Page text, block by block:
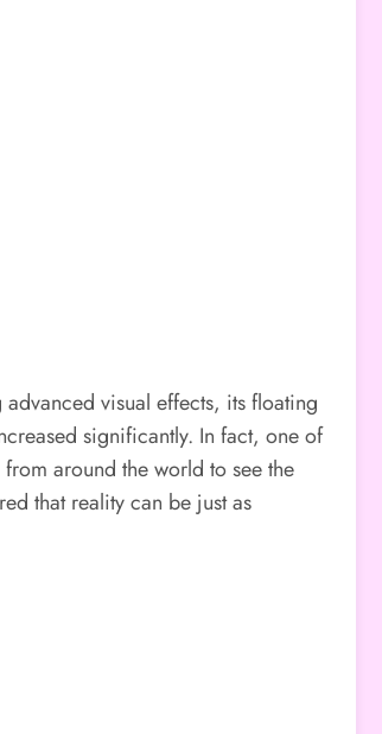
visual effects, its floating
significantly. In fact, one of
around the world to see the
that reality can be just as